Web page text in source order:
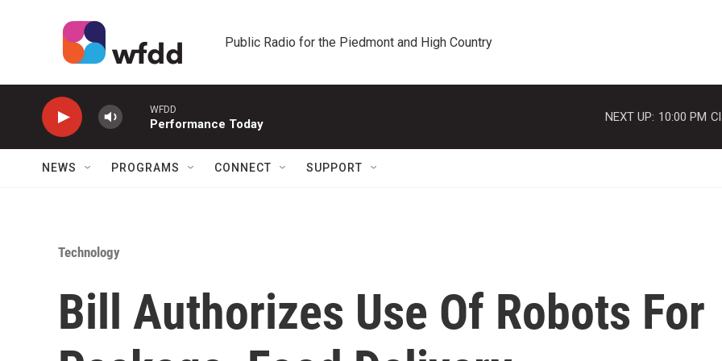
Public Radio for the Piedmont and High Country
WFDD
Performance Today
NEXT UP: 10:00 PM
NEWS PROGRAMS CONNECT SUPPORT
Technology
Bill Authorizes Use Of Robots For